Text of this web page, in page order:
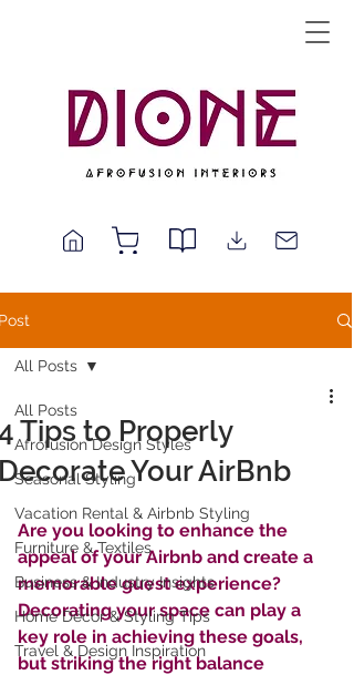
All Posts
Afrofusion Design Styles
Seasonal Styling
Vacation Rental & Airbnb Styling
Furniture & Textiles
Business & Industry Insights
Home Décor & Styling Tips
Travel & Design Inspiration
All Posts
Tips to Properly
Your AirBnb
Are you looking to enhance the
appeal of your Airbnb and create a
memorable guest experience?
Decorating your space can play a
key role in achieving these goals,
but striking the right balance